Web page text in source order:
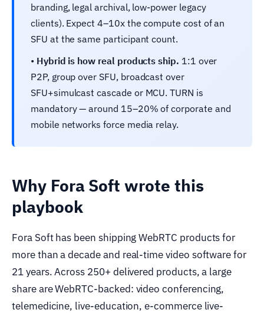
branding, legal archival, low-power legacy
clients). Expect 4–10x the compute cost of an
SFU at the same participant count.
• Hybrid is how real products ship. 1:1 over
P2P, group over SFU, broadcast over
SFU+simulcast cascade or MCU. TURN is
mandatory — around 15–20% of corporate and
mobile networks force media relay.
Why Fora Soft wrote this
playbook
Fora Soft has been shipping WebRTC products for
more than a decade and real-time video software for
21 years. Across 250+ delivered products, a large
share are WebRTC-backed: video conferencing,
telemedicine, live-education, e-commerce live-